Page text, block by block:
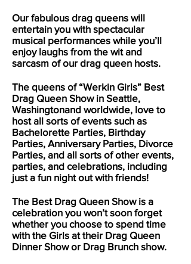
Our fabulous drag queens will
entertain you with spectacular
musical performances while you’ll
enjoy laughs from the wit and
sarcasm of our drag queen hosts.
The queens of “Werkin Girls” Best
Drag Queen Show in Seattle,
Washingtonand worldwide, love to
host all sorts of events such as
Bachelorette Parties, Birthday
Parties, Anniversary Parties, Divorce
Parties, and all sorts of other events,
parties, and celebrations, including
just a fun night out with friends!
The Best Drag Queen Show is a
celebration you won’t soon forget
whether you choose to spend time
with the Girls at their Drag Queen
Dinner Show or Drag Brunch show.